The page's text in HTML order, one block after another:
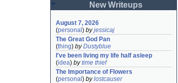
New Writeups
August 7, 2026
(personal ) byjessicaj
The Great God Pan
(thing) byDustyblue
I've been living my life half asleep
(idea) bytime thief
The Importance of Flowers
(personal ) bylostcauser